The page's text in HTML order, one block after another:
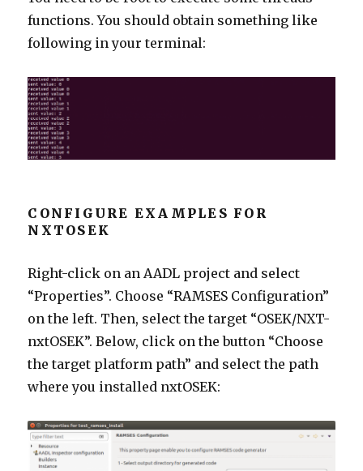
functions. You should obtain something like
following in your terminal:
CONFIGURE EXAMPLES FOR
NXTOSEK
Right-click on an AADL project and select
“Properties”. Choose “RAMSES Configuration”
on the left. Then, select the target “OSEK/NXT-
nxtOSEK”. Below, click on the button “Choose
the target platform path” and select the path
where you installed nxtOSEK: